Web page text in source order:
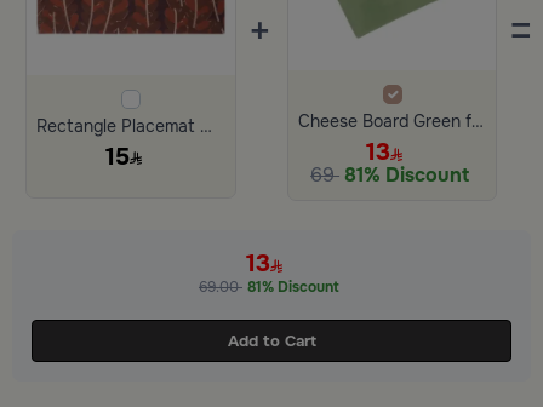
Rectangle Placemat with Dates Pattern from Malath
15
+
Cheese Board Green from Ilana
13
6981% Discount
=
13
69.00 81% Discount
Add to Cart